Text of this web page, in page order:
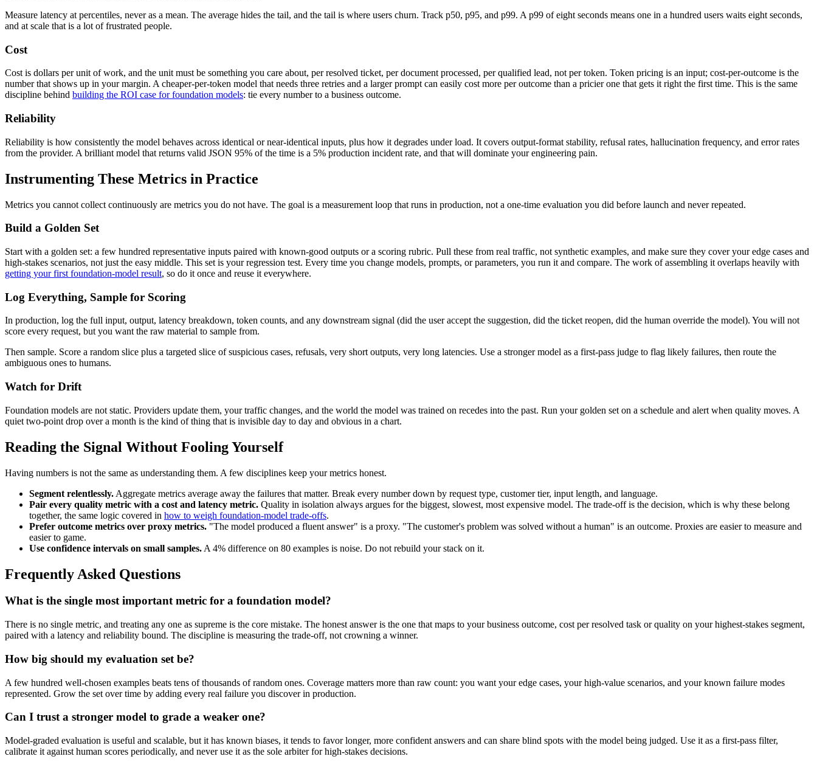
Measure latency at percentiles, never as a mean. The average hides the tail, and the tail is where users churn. Track p50, p95, and p99. A p99 of eight seconds means one in a hundred users waits eight seconds,
and at scale that is a lot of frustrated people.
Cost
Cost is dollars per unit of work, and the unit must be something you care about, per resolved ticket, per document processed, per qualified lead, not per token. Token pricing is an input; cost-per-outcome is the
number that shows up in your margin. A cheaper-per-token model that needs three retries and a larger prompt can easily cost more per outcome than a pricier one that gets it right the first time. This is the same
discipline behind building the ROI case for foundation models: tie every number to a business outcome.
Reliability
Reliability is how consistently the model behaves across identical or near-identical inputs, plus how it degrades under load. It covers output-format stability, refusal rates, hallucination frequency, and error rates
from the provider. A brilliant model that returns valid JSON 95% of the time is a 5% production incident rate, and that will dominate your engineering pain.
Instrumenting These Metrics in Practice
Metrics you cannot collect continuously are metrics you do not have. The goal is a measurement loop that runs in production, not a one-time evaluation you did before launch and never repeated.
Build a Golden Set
Start with a golden set: a few hundred representative inputs paired with known-good outputs or a scoring rubric. Pull these from real traffic, not synthetic examples, and make sure they cover your edge cases and
high-stakes scenarios, not just the easy middle. This set is your regression test. Every time you change models, prompts, or parameters, you run it and compare. The work of assembling it overlaps heavily with
getting your first foundation-model result, so do it once and reuse it everywhere.
Log Everything, Sample for Scoring
In production, log the full input, output, latency breakdown, token counts, and any downstream signal (did the user accept the suggestion, did the ticket reopen, did the human override the model). You will not
score every request, but you want the raw material to sample from.
Then sample. Score a random slice plus a targeted slice of suspicious cases, refusals, very short outputs, very long latencies. Use a stronger model as a first-pass judge to flag likely failures, then route the
ambiguous ones to humans.
Watch for Drift
Foundation models are not static. Providers update them, your traffic changes, and the world the model was trained on recedes into the past. Run your golden set on a schedule and alert when quality moves. A
quiet two-point drop over a month is the kind of thing that is invisible day to day and obvious in a chart.
Reading the Signal Without Fooling Yourself
Having numbers is not the same as understanding them. A few disciplines keep your metrics honest.
Segment relentlessly. Aggregate metrics average away the failures that matter. Break every number down by request type, customer tier, input length, and language.
Pair every quality metric with a cost and latency metric. Quality in isolation always argues for the biggest, slowest, most expensive model. The trade-off is the decision, which is why these belong
together, the same logic covered in how to weigh foundation-model trade-offs.
Prefer outcome metrics over proxy metrics. "The model produced a fluent answer" is a proxy. "The customer's problem was solved without a human" is an outcome. Proxies are easier to measure and
easier to game.
Use confidence intervals on small samples. A 4% difference on 80 examples is noise. Do not rebuild your stack on it.
Frequently Asked Questions
What is the single most important metric for a foundation model?
There is no single metric, and treating any one as supreme is the core mistake. The honest answer is the one that maps to your business outcome, cost per resolved task or quality on your highest-stakes segment,
paired with a latency and reliability bound. The discipline is measuring the trade-off, not crowning a winner.
How big should my evaluation set be?
A few hundred well-chosen examples beats tens of thousands of random ones. Coverage matters more than raw count: you want your edge cases, your high-value scenarios, and your known failure modes
represented. Grow the set over time by adding every real failure you discover in production.
Can I trust a stronger model to grade a weaker one?
Model-graded evaluation is useful and scalable, but it has known biases, it tends to favor longer, more confident answers and can share blind spots with the model being judged. Use it as a first-pass filter,
calibrate it against human scores periodically, and never use it as the sole arbiter for high-stakes decisions.